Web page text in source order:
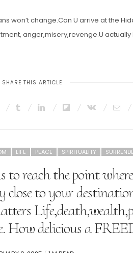
won’t change.Can U arrive at the
anger,misery,revenge.U
SHARE THIS ARTICLE
LIFE PEACE SPIRITUALITY
to reach the point
close to your
How delicious a